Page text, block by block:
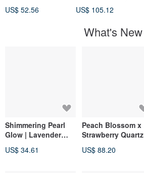
US$ 52.56
Stainless Steel
Unisex Chain
US$ 105.12
What's New
Shimmering Pearl
Glow | Lavender
Freshwater Pearl
US$ 34.61
Peach Blossom x
Strawberry Quartz
Flower • June 7th •
US$ 88.20